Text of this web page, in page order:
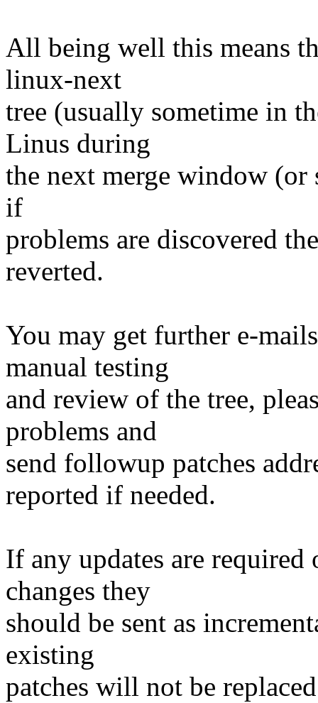
All being well this means
linux-next
tree (usually sometime in
Linus during
the next merge window
if
problems are discovered
reverted.
You may get further e-
manual testing
and review of the tree,
problems and
send followup patches
reported if needed.
If any updates are
changes they
should be sent as
existing
patches will not be